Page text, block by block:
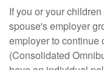
If you or your
spouse's employer
employer to continue
(Consolidated